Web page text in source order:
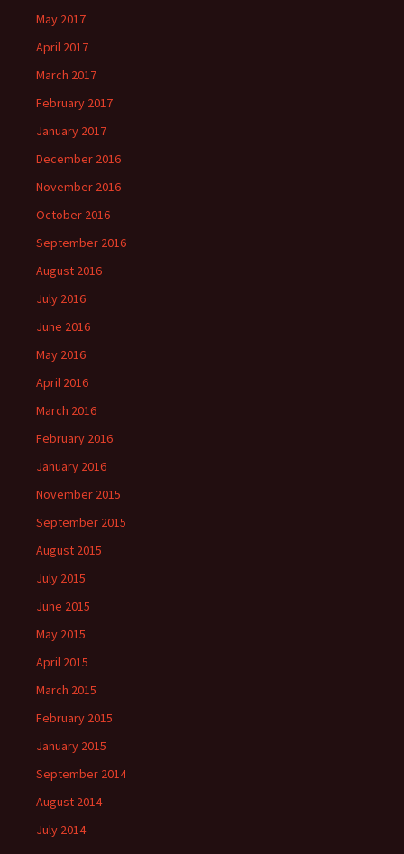
May 2017
April 2017
March 2017
February 2017
January 2017
December 2016
November 2016
October 2016
September 2016
August 2016
July 2016
June 2016
May 2016
April 2016
March 2016
February 2016
January 2016
November 2015
September 2015
August 2015
July 2015
June 2015
May 2015
April 2015
March 2015
February 2015
January 2015
September 2014
August 2014
July 2014